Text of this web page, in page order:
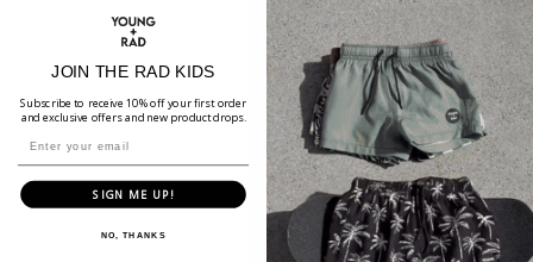
JOIN THE RAD KIDS
Subscribe to receive 10% off your first order
and exclusive offers and new product drops.
SIGN ME UP!
NO, THANKS